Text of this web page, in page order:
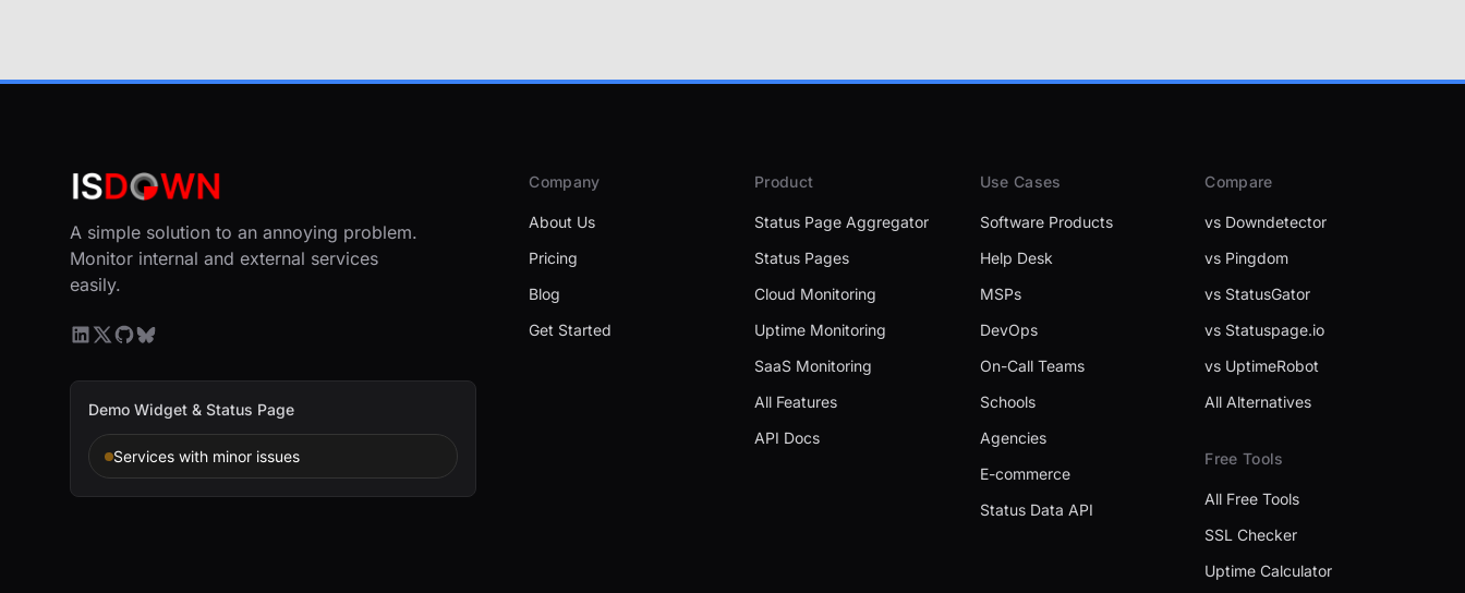
A simple solution to an annoying problem.
Monitor internal and external services
easily.
Demo Widget & Status Page
Services with minor issues
Company
About Us
Pricing
Blog
Get Started
Product
Status Page Aggregator
Status Pages
Cloud Monitoring
Uptime Monitoring
SaaS Monitoring
All Features
API Docs
Use Cases
Software Products
Help Desk
MSPs
DevOps
On-Call Teams
Schools
Agencies
E-commerce
Status Data API
Compare
vs Downdetector
vs Pingdom
vs StatusGator
vs Statuspage.io
vs UptimeRobot
All Alternatives
Free Tools
All Free Tools
SSL Checker
Uptime Calculator